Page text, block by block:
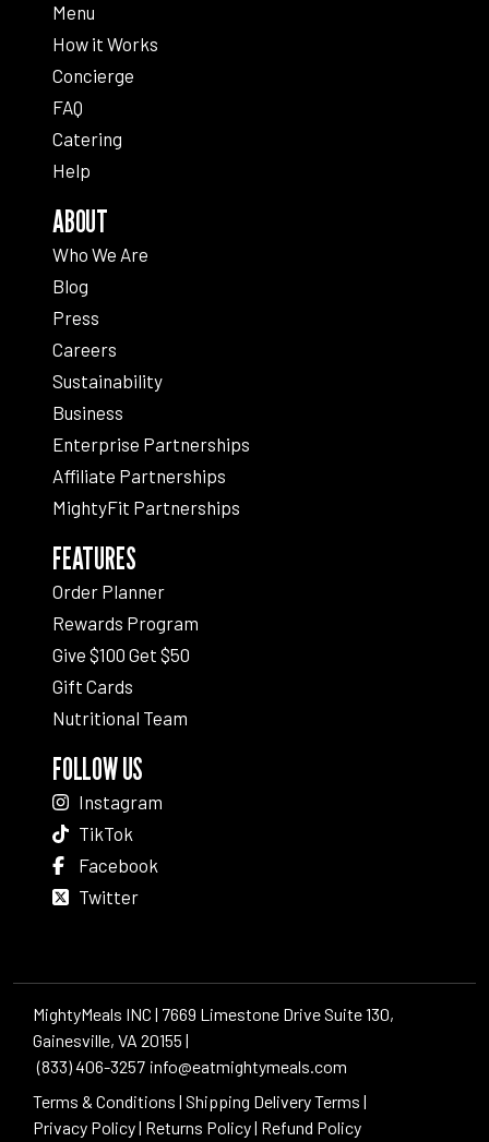
Menu
How it Works
Concierge
FAQ
Catering
Help
ABOUT
Who We Are
Blog
Press
Careers
Sustainability
Business
Enterprise Partnerships
Affiliate Partnerships
MightyFit Partnerships
FEATURES
Order Planner
Rewards Program
Give $100 Get $50
Gift Cards
Nutritional Team
FOLLOW US
Instagram
TikTok
Facebook
Twitter
MightyMeals INC | 7669 Limestone Drive Suite 130,
Gainesville, VA 20155 |
(833) 406-3257 info@eatmightymeals.com
Terms & Conditions | Shipping Delivery Terms |
Privacy Policy| Returns Policy| Refund Policy